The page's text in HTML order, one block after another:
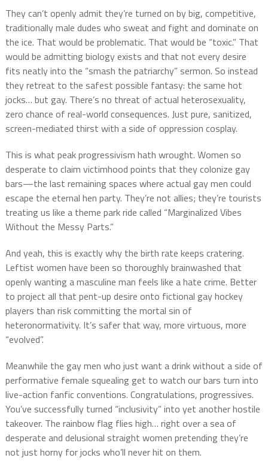
They can’t openly admit they’re turned on by big, competitive,
traditionally male dudes who sweat and fight and dominate on
the ice. That would be problematic. That would be “toxic.” That
would be admitting biology exists and that not every desire
fits neatly into the “smash the patriarchy” sermon. So instead
they retreat to the safest possible fantasy: the same hot
jocks… but gay. There’s no threat of actual heterosexuality,
zero chance of real-world consequences. Just pure, sanitized,
screen-mediated thirst with a side of oppression cosplay.
This is what peak progressivism hath wrought. Women so
desperate to claim victimhood points that they colonize gay
bars—the last remaining spaces where actual gay men could
escape the eternal hen party. They’re not allies; they’re tourists
treating us like a theme park ride called “Marginalized Vibes
Without the Messy Parts.”
And yeah, this is exactly why the birth rate keeps cratering.
Leftist women have been so thoroughly brainwashed that
openly wanting a masculine man feels like a hate crime. Better
to project all that pent-up desire onto fictional gay hockey
players than risk committing the mortal sin of
heteronormativity. It’s safer that way, more virtuous, more
“evolved”.
Meanwhile the gay men who just want a drink without a side of
performative female squealing get to watch our bars turn into
live-action fanfic conventions. Congratulations, progressives.
You’ve successfully turned “inclusivity” into yet another hostile
takeover. The rainbow flag flies high… right over a sea of
desperate and delusional straight women pretending they’re
not just horny for jocks who’ll never hit on them.